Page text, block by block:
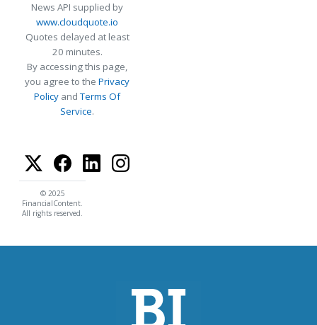
News API supplied by
www.cloudquote.io
Quotes delayed at least
20 minutes.
By accessing this page,
you agree to the Privacy
Policy andTerms Of
Service.
© 2025
FinancialContent.
All rights reserved.